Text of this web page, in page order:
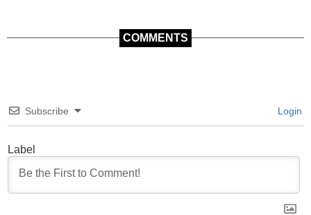
COMMENTS
Subscribe Login
Label